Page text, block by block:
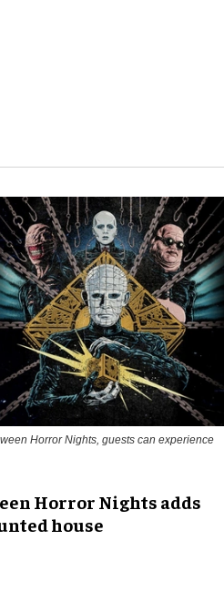
Horror Nights, guests can experience
Horror Nights adds
house